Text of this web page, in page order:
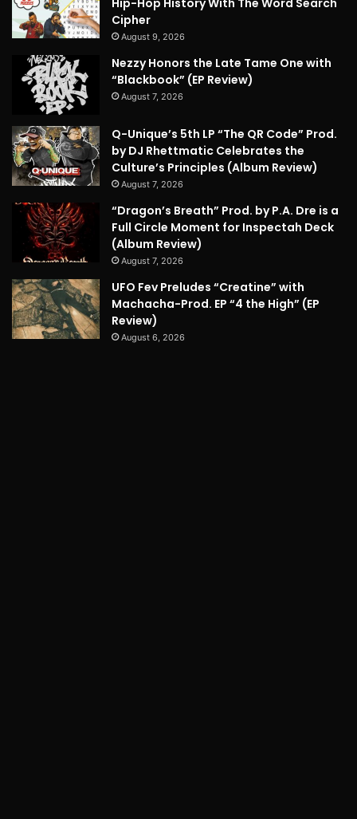
Cipher
August 9, 2026
Nezzy Honors the Late Tame One with
“Blackbook” (EP Review)
August 7, 2026
Q-Unique’s 5th LP “The QR Code” Prod.
by DJ Rhettmatic Celebrates the
Culture’s Principles (Album Review)
August 7, 2026
“Dragon’s Breath” Prod. by P.A. Dre is a
Full Circle Moment for Inspectah Deck
(Album Review)
August 7, 2026
UFO Fev Preludes “Creatine” with
Machacha-Prod. EP “4 the High” (EP
Review)
August 6, 2026